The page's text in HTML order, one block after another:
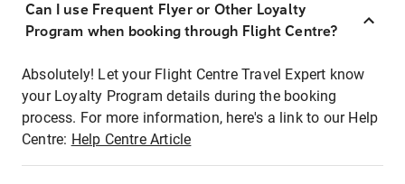
Can I use Frequent Flyer or Other Loyalty
Program when booking through Flight Centre?
Absolutely! Let your Flight Centre Travel Expert know
your Loyalty Program details during the booking
process. For more information, here's a link to our Help
Centre: Help Centre Article